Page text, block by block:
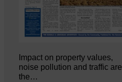
Impact on property values,
noise pollution and traffic are
the…